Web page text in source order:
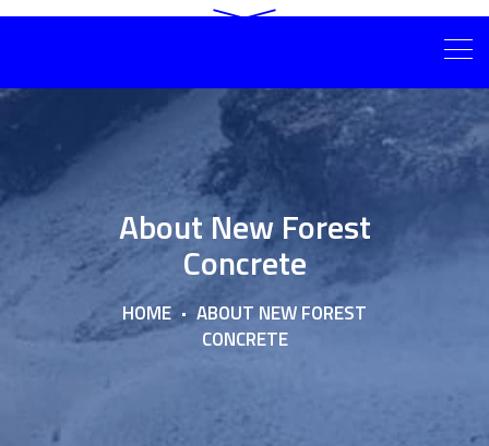
About New Forest
Concrete
HOME
ABOUT NEW FOREST
CONCRETE